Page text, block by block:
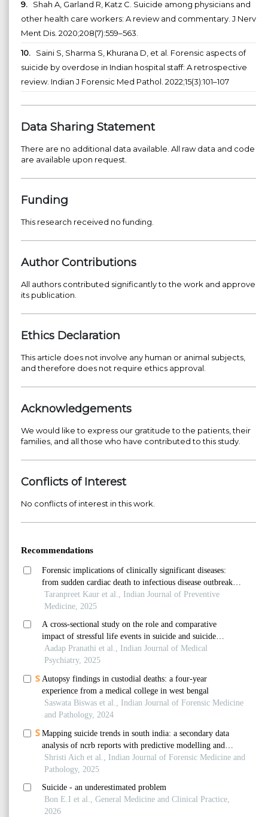
9. Shah A, Garland R, Katz C. Suicide among physicians and
other health care workers: A review and commentary. J Nerv
Ment Dis. 2020;208(7):559–563.
10. Saini S, Sharma S, Khurana D, et al. Forensic aspects of
suicide by overdose in Indian hospital staff: A retrospective
review. Indian J Forensic Med Pathol. 2022;15(3):101–107
Data Sharing Statement
There are no additional data available. All raw data and code
are available upon request.
Funding
This research received no funding.
Author Contributions
All authors contributed significantly to the work and approve
its publication.
Ethics Declaration
This article does not involve any human or animal subjects,
and therefore does not require ethics approval.
Acknowledgements
We would like to express our gratitude to the patients, their
families, and all those who have contributed to this study.
Conflicts of Interest
No conflicts of interest in this work.